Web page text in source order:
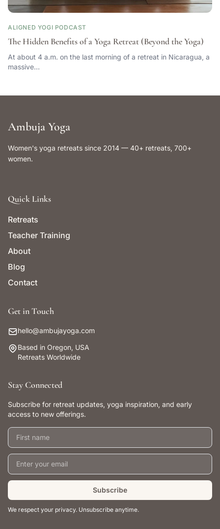
ALIGNED YOGI PODCAST
The Hidden Benefits of a Yoga Retreat (Beyond the Yoga)
At about 4 a.m. on the last morning of a retreat in Nicaragua, a
massive…
Ambuja Yoga
Women's yoga retreats since 2014 — 40+ retreats, 700+
women.
Quick Links
Retreats
Teacher Training
About
Blog
Contact
Get in Touch
hello@ambujayoga.com
Based in Oregon, USA
Retreats Worldwide
Stay Connected
Subscribe for retreat updates, yoga inspiration, and early
access to new offerings.
First name
Email address
Subscribe
We respect your privacy. Unsubscribe anytime.